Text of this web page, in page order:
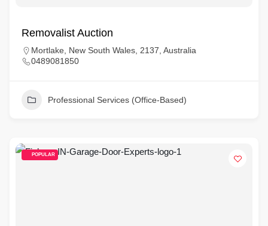
Removalist Auction
Mortlake, New South Wales, 2137, Australia
0489081850
Professional Services (Office-Based)
POPULAR